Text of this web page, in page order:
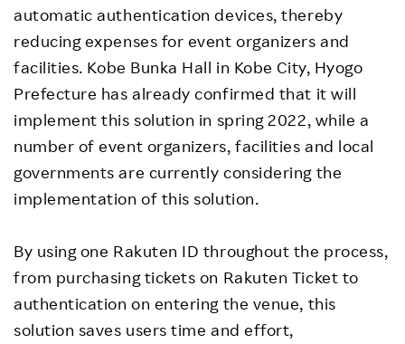
automatic authentication devices, thereby
reducing expenses for event organizers and
facilities. Kobe Bunka Hall in Kobe City, Hyogo
Prefecture has already confirmed that it will
implement this solution in spring 2022, while a
number of event organizers, facilities and local
governments are currently considering the
implementation of this solution.
By using one Rakuten ID throughout the process,
from purchasing tickets on Rakuten Ticket to
authentication on entering the venue, this
solution saves users time and effort,